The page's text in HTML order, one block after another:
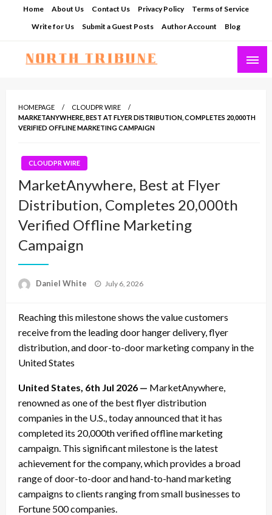
Home About Us Contact Us Privacy Policy
Terms of Service
Write for Us
Submit a Guest Posts Author Account Blog
HOMEPAGE
CLOUDPR WIRE
MARKETANYWHERE, BEST AT FLYER DISTRIBUTION, COMPLETES 20,000TH
VERIFIED OFFLINE MARKETING CAMPAIGN
CLOUDPR WIRE
MarketAnywhere, Best at Flyer
Distribution, Completes 20,000th
Verified Offline Marketing
Campaign
Daniel White
Posted
July 6, 2026
Reaching this milestone shows the value customers
receive from the leading door hanger delivery, flyer
distribution, and door-to-door marketing company in the
United States
United States, 6th Jul 2026 — MarketAnywhere,
renowned as one of the best flyer distribution
companies in the U.S., today announced that it has
completed its 20,000th verified offline marketing
campaign. This significant milestone is the latest
achievement for the company, which provides a broad
range of door-to-door and hand-to-hand marketing
campaigns to clients ranging from small businesses to
Fortune 500 companies.